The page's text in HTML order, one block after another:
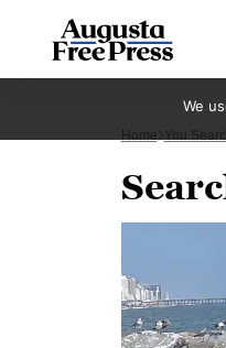
Home You
We